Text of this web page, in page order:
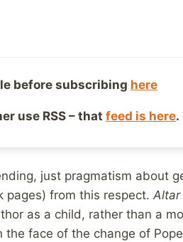
the effects of abuse
his relationship(s). He
turn out is a
just pragmatism about
pages) from this respect. Altar
as a child, rather than a
the face of the change of
before subscribing here
use RSS – that feed is here.